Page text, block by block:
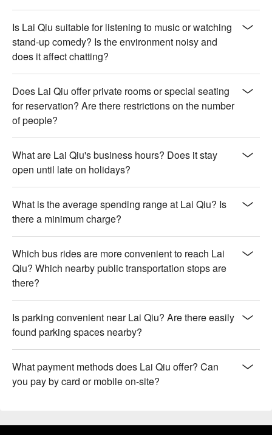
Is Lai Qiu suitable for listening to music or watching
stand-up comedy? Is the environment noisy and
does it affect chatting?
Does Lai Qiu offer private rooms or special seating
for reservation? Are there restrictions on the number
of people?
What are Lai Qiu's business hours? Does it stay
open until late on holidays?
What is the average spending range at Lai Qiu? Is
there a minimum charge?
Which bus rides are more convenient to reach Lai
Qiu? Which nearby public transportation stops are
there?
Is parking convenient near Lai Qiu? Are there easily
found parking spaces nearby?
What payment methods does Lai Qiu offer? Can
you pay by card or mobile on-site?